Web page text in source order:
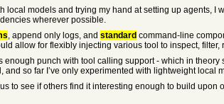
models and trying my hand at setting up agents,
wherever possible.
, append only logs, and standard command-line
allow for flexibly injecting various tool to inspect,
enough punch with tool calling support - which in
so far I’ve only experimented with lightweight local
to see if others find it interesting enough to build upon